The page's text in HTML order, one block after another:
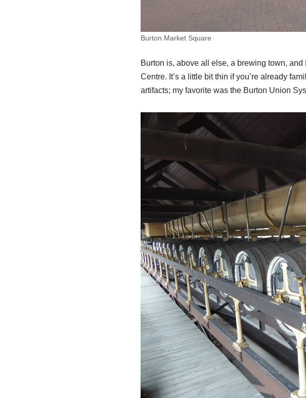
Burton Market Square
Burton is, above all else, a brewing town,
Centre. It’s a little bit thin if you’re already
artifacts; my favorite was the Burton Union